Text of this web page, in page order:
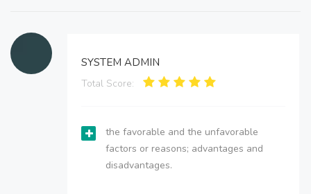
SYSTEM ADMIN
Total Score:
the favorable and the unfavorable
factors or reasons; advantages and
disadvantages.